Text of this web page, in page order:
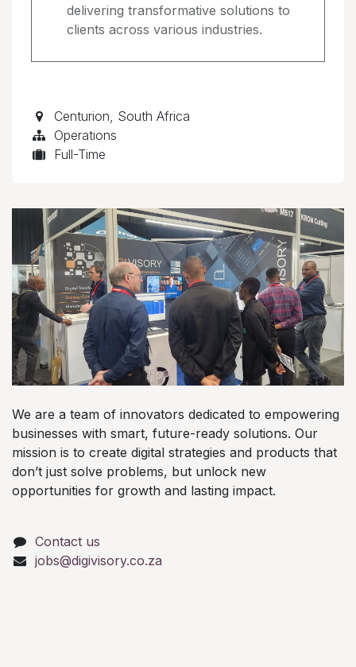
delivering transformative solutions to
clients across various industries.
Centurion, South Africa
Operations
Full-Time
We are a team of innovators dedicated to empowering
businesses with smart, future-ready solutions. Our
mission is to create digital strategies and products that
don’t just solve problems, but unlock new
opportunities for growth and lasting impact.
Contact us
jobs@digivisory.co.za